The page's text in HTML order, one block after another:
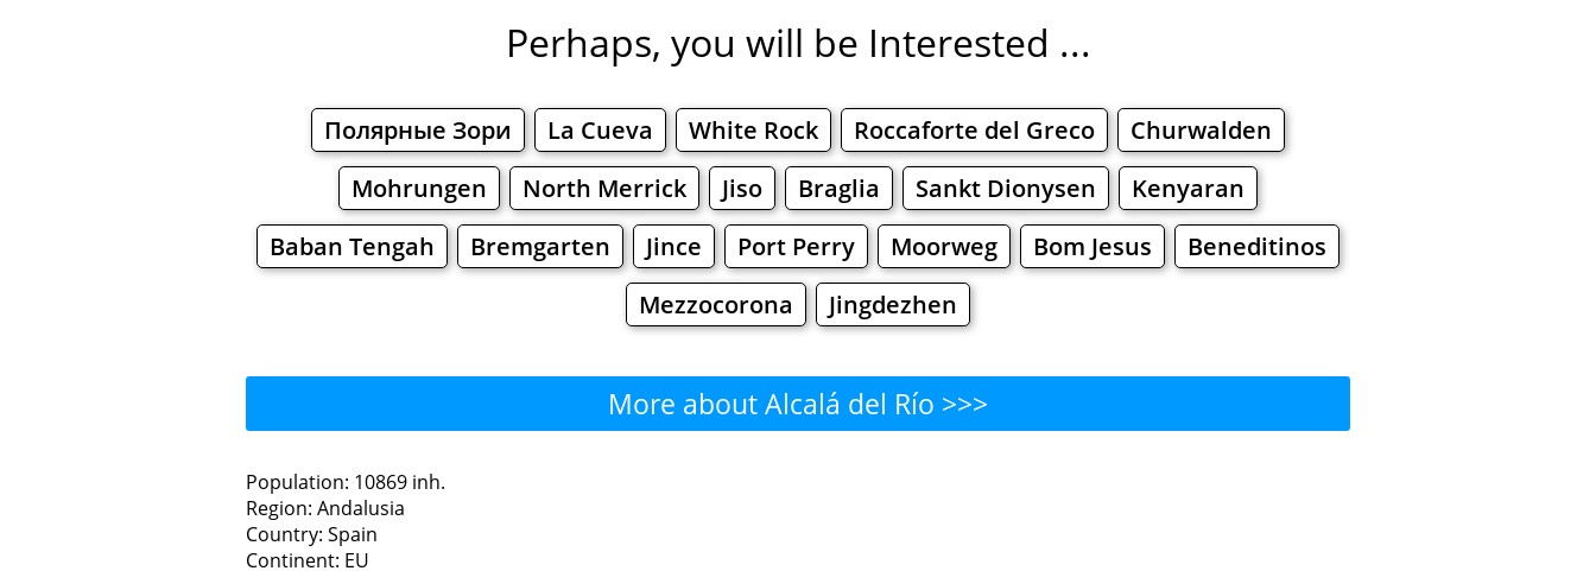
Perhaps, you will be Interested ...
Полярные Зори La Cueva White Rock Roccaforte del Greco
Churwalden
Mohrungen
North Merrick Jiso Braglia Sankt Dionysen
Kenyaran
Baban Tengah
Bremgarten Jince Port Perry Moorweg Bom Jesus
Beneditinos
Mezzocorona
Jingdezhen
More about Alcalá del Río >>>
Restaurants
Population: 10869 inh.
Region: Andalusia
Country: Spain
Continent: EU